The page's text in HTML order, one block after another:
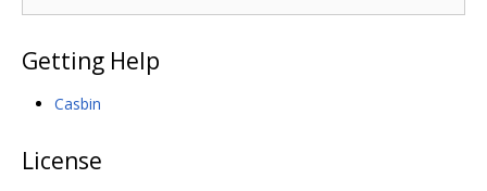
Getting Help
Casbin
License